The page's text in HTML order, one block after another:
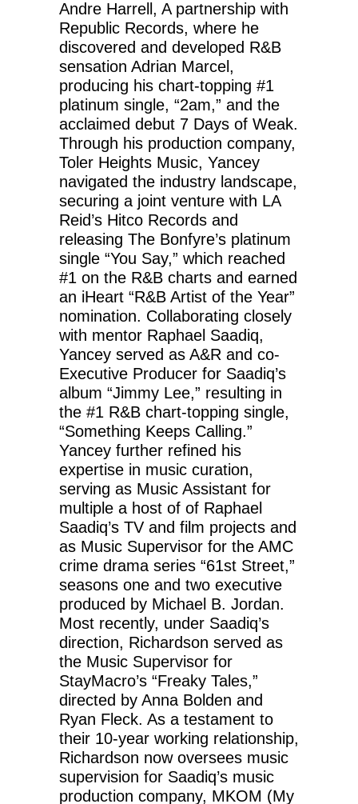
Andre Harrell, A partnership with
Republic Records, where he
discovered and developed R&B
sensation Adrian Marcel,
producing his chart-topping #1
platinum single, “2am,” and the
acclaimed debut 7 Days of Weak.
Through his production company,
Toler Heights Music, Yancey
navigated the industry landscape,
securing a joint venture with LA
Reid’s Hitco Records and
releasing The Bonfyre’s platinum
single “You Say,” which reached
#1 on the R&B charts and earned
an iHeart “R&B Artist of the Year”
nomination. Collaborating closely
with mentor Raphael Saadiq,
Yancey served as A&R and co-
Executive Producer for Saadiq’s
album “Jimmy Lee,” resulting in
the #1 R&B chart-topping single,
“Something Keeps Calling.”
Yancey further refined his
expertise in music curation,
serving as Music Assistant for
multiple a host of of Raphael
Saadiq’s TV and film projects and
as Music Supervisor for the AMC
crime drama series “61st Street,”
seasons one and two executive
produced by Michael B. Jordan.
Most recently, under Saadiq’s
direction, Richardson served as
the Music Supervisor for
StayMacro’s “Freaky Tales,”
directed by Anna Bolden and
Ryan Fleck. As a testament to
their 10-year working relationship,
Richardson now oversees music
supervision for Saadiq’s music
production company, MKOM (My